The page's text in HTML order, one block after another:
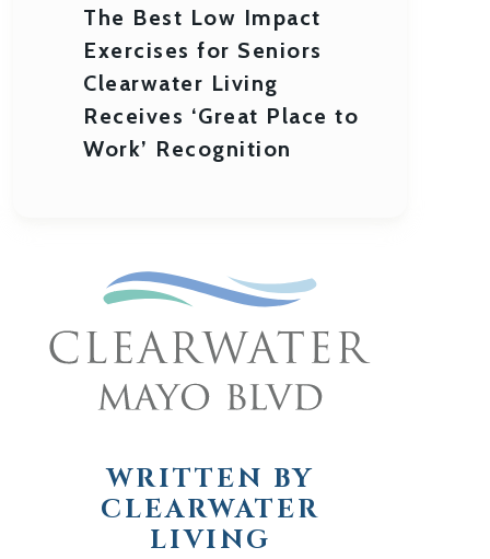
The Best Low Impact
Exercises for Seniors
Clearwater Living
Receives ‘Great Place to
Work’ Recognition
WRITTEN BY
CLEARWATER
LIVING